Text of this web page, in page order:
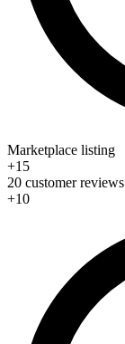
Marketplace listing
+15
20 customer reviews
+10